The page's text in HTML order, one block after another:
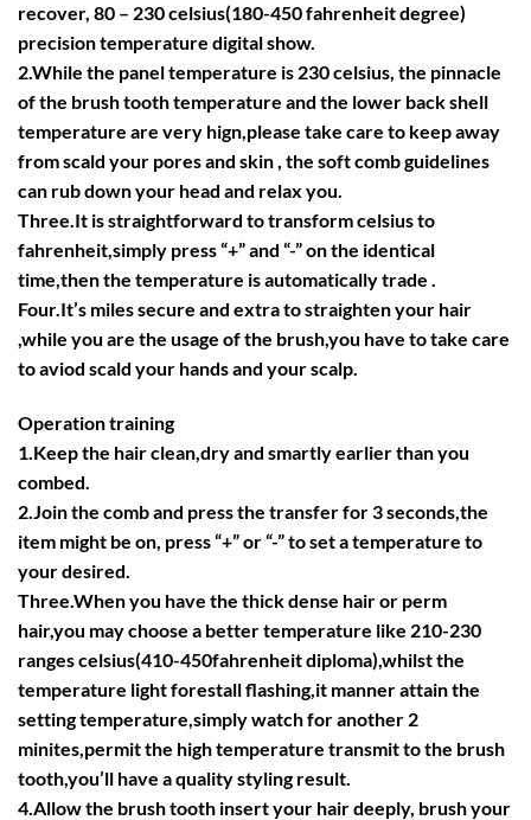
recover, 80 – 230 celsius(180-450 fahrenheit degree)
precision temperature digital show.
2.While the panel temperature is 230 celsius, the pinnacle
of the brush tooth temperature and the lower back shell
temperature are very hign,please take care to keep away
from scald your pores and skin , the soft comb guidelines
can rub down your head and relax you.
Three.It is straightforward to transform celsius to
fahrenheit,simply press “+” and “-” on the identical
time,then the temperature is automatically trade .
Four.It’s miles secure and extra to straighten your hair
,while you are the usage of the brush,you have to take care
to aviod scald your hands and your scalp.
Operation training
1.Keep the hair clean,dry and smartly earlier than you
combed.
2.Join the comb and press the transfer for 3 seconds,the
item might be on, press “+” or “-” to set a temperature to
your desired.
Three.When you have the thick dense hair or perm
hair,you may choose a better temperature like 210-230
ranges celsius(410-450fahrenheit diploma),whilst the
temperature light forestall flashing,it manner attain the
setting temperature,simply watch for another 2
minites,permit the high temperature transmit to the brush
tooth,you’ll have a quality styling result.
4.Allow the brush tooth insert your hair deeply, brush your